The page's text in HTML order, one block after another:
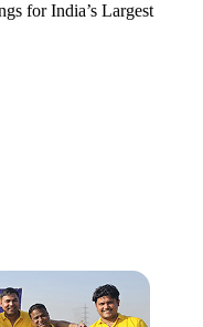
for India’s Largest